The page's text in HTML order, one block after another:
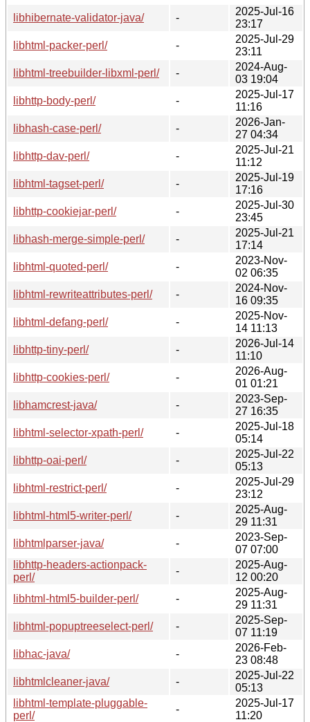
libhibernate-validator-java/
-
2025-Jul-16
23:17
libhtml-packer-perl/
-
2025-Jul-29
23:11
libhtml-treebuilder-libxml-perl/
-
2024-Aug-
03 19:04
libhttp-body-perl/
-
2025-Jul-17
11:16
libhash-case-perl/
-
2026-Jan-
27 04:34
libhttp-dav-perl/
-
2025-Jul-21
11:12
libhtml-tagset-perl/
-
2025-Jul-19
17:16
libhttp-cookiejar-perl/
-
2025-Jul-30
23:45
libhash-merge-simple-perl/
-
2025-Jul-21
17:14
libhtml-quoted-perl/
-
2023-Nov-
02 06:35
libhtml-rewriteattributes-perl/
-
2024-Nov-
16 09:35
libhtml-defang-perl/
-
2025-Nov-
14 11:13
libhttp-tiny-perl/
-
2026-Jul-14
11:10
libhttp-cookies-perl/
-
2026-Aug-
01 01:21
libhamcrest-java/
-
2023-Sep-
27 16:35
libhtml-selector-xpath-perl/
-
2025-Jul-18
05:14
libhttp-oai-perl/
-
2025-Jul-22
05:13
libhtml-restrict-perl/
-
2025-Jul-29
23:12
libhtml-html5-writer-perl/
-
2025-Aug-
29 11:31
libhtmlparser-java/
-
2023-Sep-
07 07:00
libhttp-headers-actionpack-
perl/
-
2025-Aug-
12 00:20
libhtml-html5-builder-perl/
-
2025-Aug-
29 11:31
libhtml-popuptreeselect-perl/
-
2025-Sep-
07 11:19
libhac-java/
-
2026-Feb-
23 08:48
libhtmlcleaner-java/
-
2025-Jul-22
05:13
libhtml-template-pluggable-
perl/
-
2025-Jul-17
11:20